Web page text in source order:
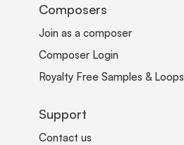
Composers
Join as a composer
Composer Login
Royalty Free Samples & Loops
Support
Contact us